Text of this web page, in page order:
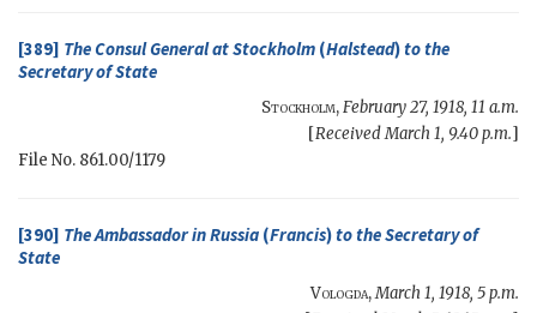
[389] The Consul General at Stockholm (Halstead)to the
Secretary of State
Stockholm,February 27, 1918, 11 a.m.
[Received March 1, 9.40 p.m.]
File No. 861.00/1179
[390] The Ambassador in Russia (Francis)to theSecretary of
State
Vologda,March 1, 1918, 5 p.m.